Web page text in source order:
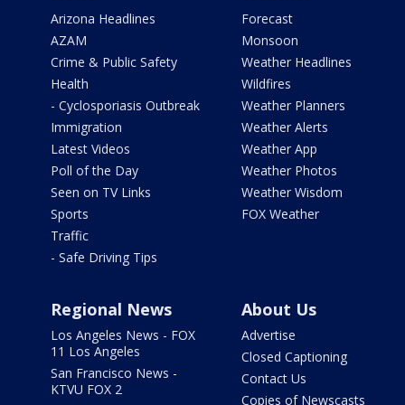
Arizona Headlines
AZAM
Crime & Public Safety
Health
- Cyclosporiasis Outbreak
Immigration
Latest Videos
Poll of the Day
Seen on TV Links
Sports
Traffic
- Safe Driving Tips
Forecast
Monsoon
Weather Headlines
Wildfires
Weather Planners
Weather Alerts
Weather App
Weather Photos
Weather Wisdom
FOX Weather
Regional News
Los Angeles News - FOX
11 Los Angeles
San Francisco News -
KTVU FOX 2
About Us
Advertise
Closed Captioning
Contact Us
Copies of Newscasts